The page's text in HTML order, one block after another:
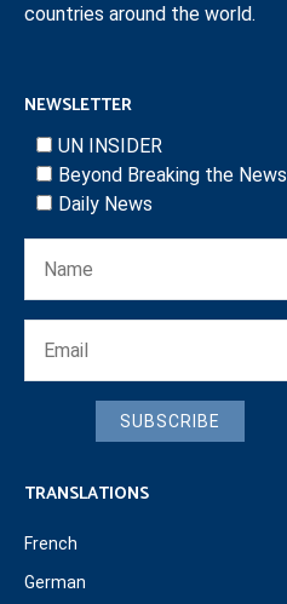
countries around the world.
NEWSLETTER
UN INSIDER
Beyond Breaking the News
Daily News
SUBSCRIBE
TRANSLATIONS
French
German